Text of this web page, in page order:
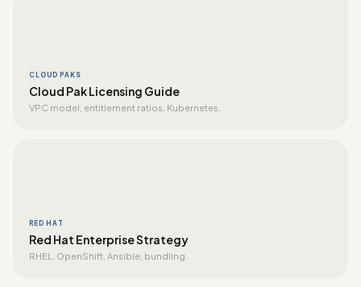
CLOUD PAKS
Cloud Pak Licensing Guide
VPC model, entitlement ratios, Kubernetes.
RED HAT
Red Hat Enterprise Strategy
RHEL, OpenShift, Ansible, bundling.